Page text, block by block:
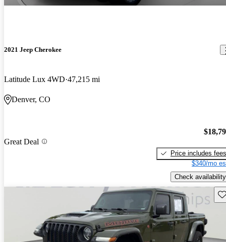
2021 Jeep Cherokee
Latitude Lux 4WD 47,215 mi
Denver, CO
Great Deal
Price includes fees
$340/mo
Check availability